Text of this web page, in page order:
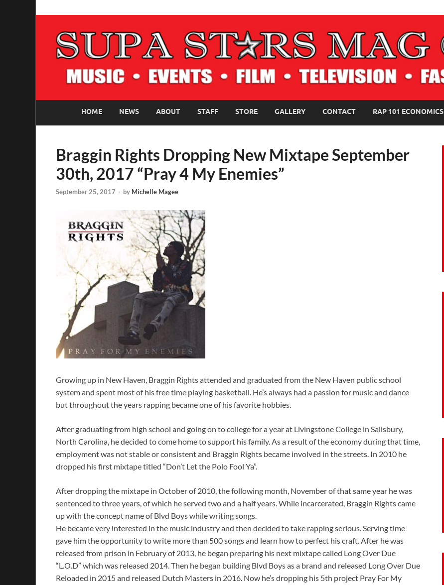
SUPASTARS ONLINE MAGAZINE
HOME NEWS ABOUT STAFF STORE GALLERY CONTACT RAP 101 ECONOMICS
Braggin Rights Dropping New Mixtape September
30th, 2017 “Pray 4 My Enemies”
September 25, 2017 - by Michelle Magee
Growing up in New Haven, Braggin Rights attended and graduated from the New Haven public school
system and spent most of his free time playing basketball. He’s always had a passion for music and dance
but throughout the years rapping became one of his favorite hobbies.
After graduating from high school and going on to college for a year at Livingstone College in Salisbury,
North Carolina, he decided to come home to support his family. As a result of the economy during that time,
employment was not stable or consistent and Braggin Rights became involved in the streets. In 2010 he
dropped his first mixtape titled “Don’t Let the Polo Fool Ya”.
After dropping the mixtape in October of 2010, the following month, November of that same year he was
sentenced to three years, of which he served two and a half years. While incarcerated, Braggin Rights came
up with the concept name of Blvd Boys while writing songs.
He became very interested in the music industry and then decided to take rapping serious. Serving time
gave him the opportunity to write more than 500 songs and learn how to perfect his craft. After he was
released from prison in February of 2013, he began preparing his next mixtape called Long Over Due
“L.O.D” which was released 2014. Then he began building Blvd Boys as a brand and released Long Over Due
Reloaded in 2015 and released Dutch Masters in 2016. Now he’s dropping his 5th project Pray For My